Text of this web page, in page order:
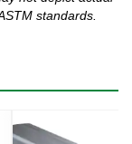
standards.